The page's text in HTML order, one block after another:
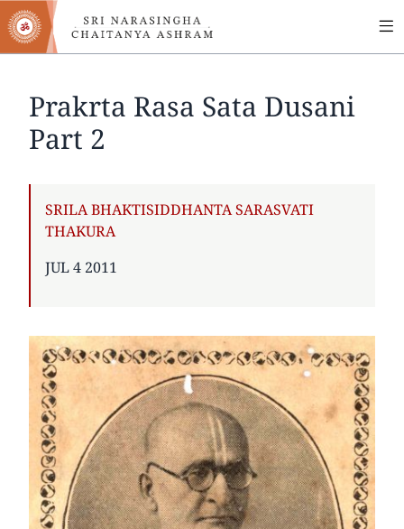
Skip
to
main
Prakrta Rasa Sata Dusani
Part 2
AUTHOR
SRILA BHAKTISIDDHANTA SARASVATI
THAKURA
PUBLISHED
JUL 4 2011